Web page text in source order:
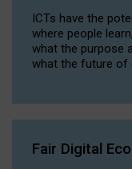
ICTs have the
where people
what the purpose
what the future of
Fair Digital